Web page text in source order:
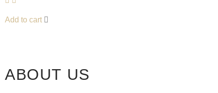
Add to cart
ABOUT US